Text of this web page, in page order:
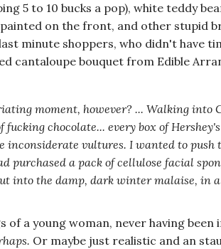
5 to 10 bucks a pop), white teddy
painted on the front, and other stupid
minute shoppers, who didn't have
cantaloupe bouquet from Edible
moment, however? ... Walking into
fucking chocolate... every box of
inconsiderate vultures. I wanted to push
purchased a pack of cellulose facial
into the damp, dark winter malaise, in
of a young woman, never having been
Or maybe just realistic and an